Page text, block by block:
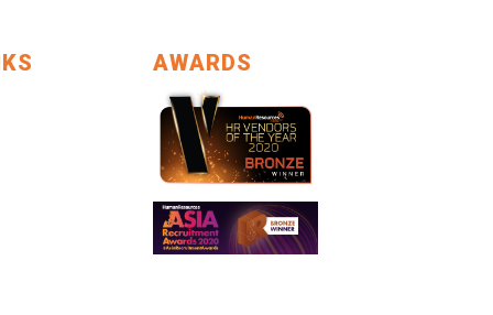
AWARDS